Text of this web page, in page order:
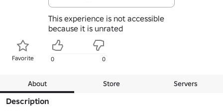
This experience is not accessible
because it is unrated
Favorite 0 0
About Store Servers
Description